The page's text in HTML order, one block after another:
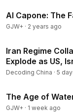
Al Capone: The
GJW+ · 2 years ago
Iran Regime
Explode as US,
Decoding China · 5
The Age of
GJW+ · 1 week ago